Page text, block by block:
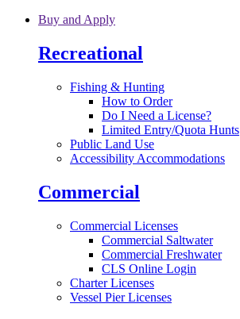
Skip to main content
Buy and Apply
Recreational
Fishing & Hunting
How to Order
Do I Need a License?
Limited Entry/Quota Hunts
Public Land Use
Accessibility Accommodations
Commercial
Commercial Licenses
Commercial Saltwater
Commercial Freshwater
CLS Online Login
Charter Licenses
Vessel Pier Licenses